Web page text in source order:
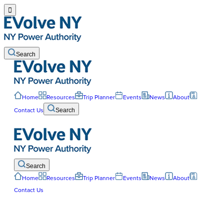

Search
Home Resources Trip Planner Events News
About
Contact Us
Search
Search
Home Resources Trip Planner Events News
About
Contact Us